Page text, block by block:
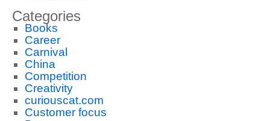
Categories
Books
Career
Carnival
China
Competition
Creativity
curiouscat.com
Customer focus